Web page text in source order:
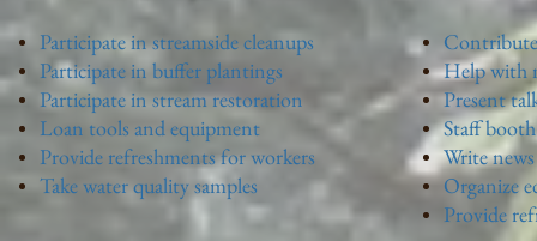
Participate in streamside cleanups
Participate in buffer plantings
Participate in stream restoration
Loan tools and equipment
Provide refreshments for workers
Take water quality samples
Help with
Present
Staff
Write
Organize
Provide